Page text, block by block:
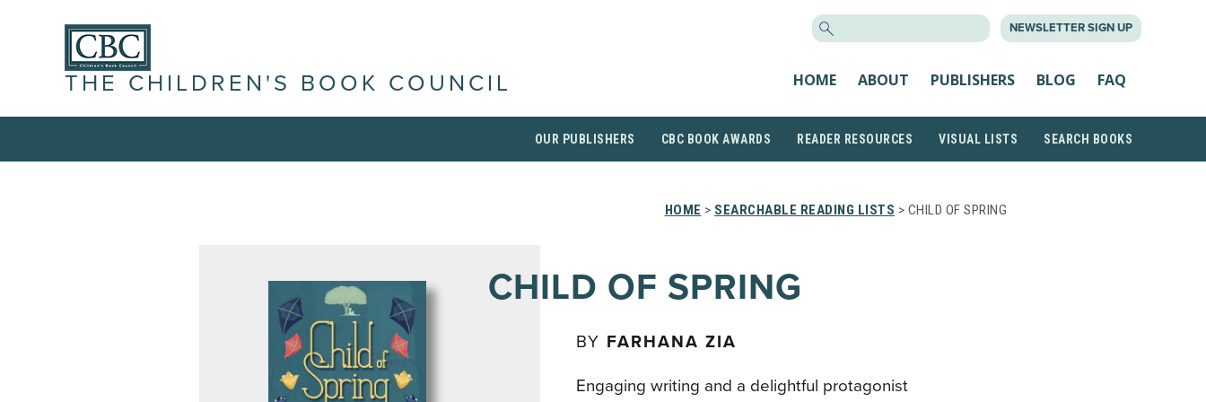
NEWSLETTER SIGN UP
THE CHILDREN'S BOOK COUNCIL HOME ABOUT PUBLISHERS BLOG FAQ
OUR PUBLISHERS CBC BOOK AWARDS READER RESOURCES VISUAL LISTS SEARCH BOOKS
HOME > SEARCHABLE READING LISTS > CHILD OF SPRING
CHILD OF SPRING
BY FARHANA ZIA
Engaging writing and a delightful protagonist